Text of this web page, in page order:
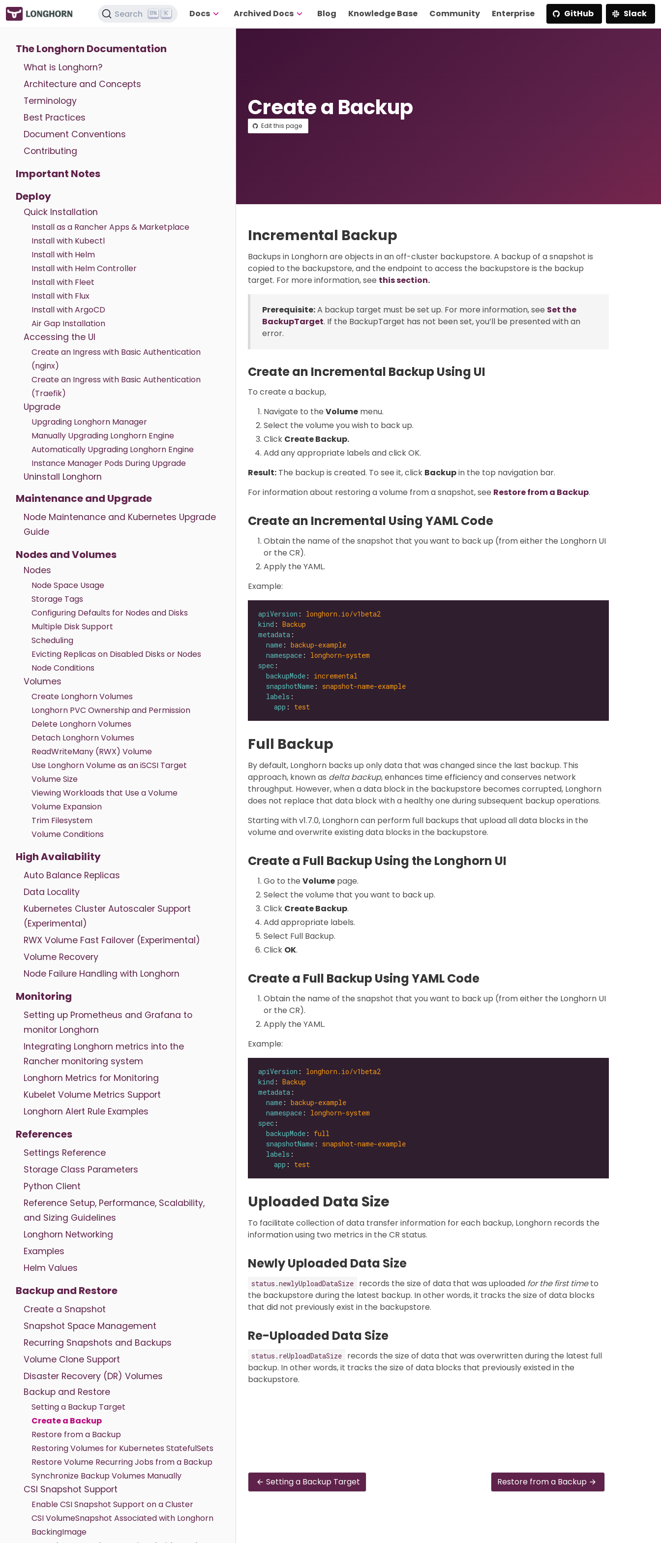
Search K Docs Archived Docs Blog Knowledge Base Community Enterprise GitHub Slack
The Longhorn Documentation
What is Longhorn?
Architecture and Concepts
Terminology
Best Practices
Document Conventions
Contributing
Important Notes
Deploy
Quick Installation
Install as a Rancher Apps & Marketplace
Install with Kubectl
Install with Helm
Install with Helm Controller
Install with Fleet
Install with Flux
Install with ArgoCD
Air Gap Installation
Accessing the UI
Create an Ingress with Basic Authentication
(nginx)
Create an Ingress with Basic Authentication
(Traefik)
Upgrade
Upgrading Longhorn Manager
Manually Upgrading Longhorn Engine
Automatically Upgrading Longhorn Engine
Instance Manager Pods During Upgrade
Uninstall Longhorn
Maintenance and Upgrade
Node Maintenance and Kubernetes Upgrade
Guide
Nodes and Volumes
Nodes
Node Space Usage
Storage Tags
Configuring Defaults for Nodes and Disks
Multiple Disk Support
Scheduling
Evicting Replicas on Disabled Disks or Nodes
Node Conditions
Volumes
Create Longhorn Volumes
Longhorn PVC Ownership and Permission
Delete Longhorn Volumes
Detach Longhorn Volumes
ReadWriteMany (RWX) Volume
Use Longhorn Volume as an iSCSI Target
Volume Size
Viewing Workloads that Use a Volume
Volume Expansion
Trim Filesystem
Volume Conditions
High Availability
Auto Balance Replicas
Data Locality
Kubernetes Cluster Autoscaler Support
(Experimental)
RWX Volume Fast Failover (Experimental)
Volume Recovery
Node Failure Handling with Longhorn
Monitoring
Setting up Prometheus and Grafana to
monitor Longhorn
Integrating Longhorn metrics into the
Rancher monitoring system
Longhorn Metrics for Monitoring
Kubelet Volume Metrics Support
Longhorn Alert Rule Examples
References
Settings Reference
Storage Class Parameters
Python Client
Reference Setup, Performance, Scalability,
and Sizing Guidelines
Longhorn Networking
Examples
Helm Values
Backup and Restore
Create a Snapshot
Snapshot Space Management
Recurring Snapshots and Backups
Volume Clone Support
Disaster Recovery (DR) Volumes
Backup and Restore
Setting a Backup Target
Create a Backup
Restore from a Backup
Restoring Volumes for Kubernetes StatefulSets
Restore Volume Recurring Jobs from a Backup
Synchronize Backup Volumes Manually
CSI Snapshot Support
Enable CSI Snapshot Support on a Cluster
CSI VolumeSnapshot Associated with Longhorn
BackingImage
Create a Backup
Edit this page
Incremental Backup
Backups in Longhorn are objects in an off-cluster backupstore. A backup of a snapshot is
copied to the backupstore, and the endpoint to access the backupstore is the backup
target. For more information, see this section.
Prerequisite:A backup target must be set up. For more information, see Set the
BackupTarget. If the BackupTarget has not been set, you’ll be presented with an
error.
Create an Incremental Backup Using UI
To create a backup,
Navigate to the Volume menu.
Select the volume you wish to back up.
Click Create Backup.
Add any appropriate labels and click OK.
Result: The backup is created. To see it, click Backupin the top navigation bar.
For information about restoring a volume from a snapshot, see Restore from a Backup.
Create an Incremental Using YAML Code
Obtain the name of the snapshot that you want to back up (from either the Longhorn UI
or the CR).
Apply the YAML.
Example:
apiVersion : longhorn.io/v1beta2
kind : Backup
metadata
name : backup-example
namespace : longhorn-system
spec
backupMode : incremental
snapshotName : snapshot-name-example
labels
app : test
Full Backup
By default, Longhorn backs up only data that was changed since the last backup. This
approach, known as delta backup, enhances time efficiency and conserves network
throughput. However, when a data block in the backupstore becomes corrupted, Longhorn
does not replace that data block with a healthy one during subsequent backup operations.
Starting with v1.7.0, Longhorn can perform full backups that upload all data blocks in the
volume and overwrite existing data blocks in the backupstore.
Create a Full Backup Using the Longhorn UI
Go to the Volume page.
Select the volume that you want to back up.
Click Create Backup.
Add appropriate labels.
Select Full Backup.
Click OK.
Create a Full Backup Using YAML Code
Obtain the name of the snapshot that you want to back up (from either the Longhorn UI
or the CR).
Apply the YAML.
Example:
apiVersion : longhorn.io/v1beta2
kind : Backup
metadata
name : backup-example
namespace : longhorn-system
spec
backupMode : full
snapshotName : snapshot-name-example
labels
app : test
Uploaded Data Size
To facilitate collection of data transfer information for each backup, Longhorn records the
information using two metrics in the CR status.
Newly Uploaded Data Size
status.newlyUploadDataSize records the size of data that was uploaded for the first timeto
the backupstore during the latest backup. In other words, it tracks the size of data blocks
that did not previously exist in the backupstore.
Re-Uploaded Data Size
status.reUploadDataSize
records the size of data that was overwritten during the latest full
backup. In other words, it tracks the size of data blocks that previously existed in the
backupstore.
Setting a Backup Target Restore from a Backup